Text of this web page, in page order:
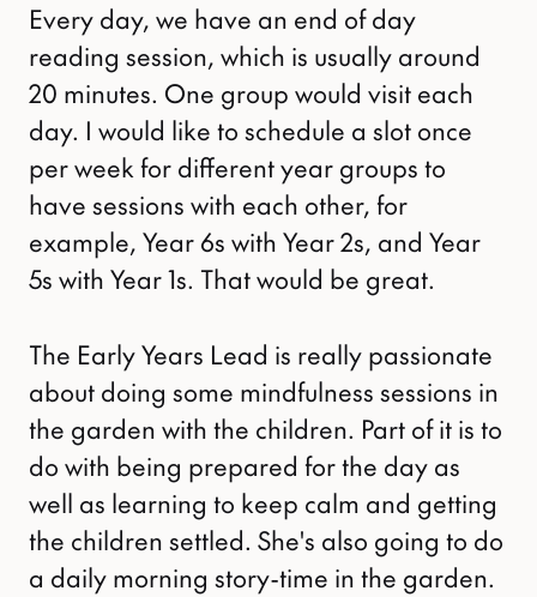
Every day, we have an end of day
reading session, which is usually around
20 minutes. One group would visit each
day. I would like to schedule a slot once
per week for different year groups to
have sessions with each other, for
example, Year 6s with Year 2s, and Year
5s with Year 1s. That would be great.
The Early Years Lead is really passionate
about doing some mindfulness sessions in
the garden with the children. Part of it is to
do with being prepared for the day as
well as learning to keep calm and getting
the children settled. She's also going to do
a daily morning story-time in the garden.